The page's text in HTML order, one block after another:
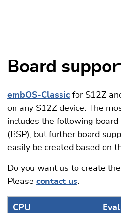
Board
embOS-Classicfor S12Z
on any S12Z device. The
includes the following board
(BSP), but further board
easily be created based on
Do you want us to create
Please contact us.
CPU